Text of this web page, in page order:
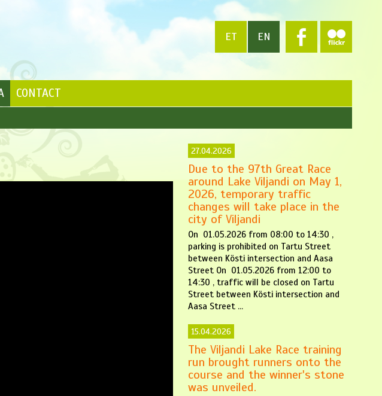
ET EN
CONTACT
27.04.2026
Due to the 97th Great Race
around Lake Viljandi on May 1,
2026, temporary traffic
changes will take place in the
city of Viljandi
On 01.05.2026 from 08:00 to 14:30 ,
parking is prohibited on Tartu Street
between Kösti intersection and Aasa
Street On 01.05.2026 from 12:00 to
14:30 , traffic will be closed on Tartu
Street between Kösti intersection and
Aasa Street ...
15.04.2026
The Viljandi Lake Race training
run brought runners onto the
course and the winner's stone
was unveiled.